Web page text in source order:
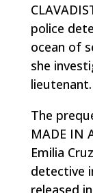
police
ocean of
she
lieutenant.
The
MADE IN
Emilia
detective
released